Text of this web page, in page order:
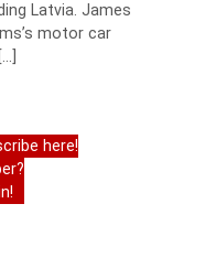
Latvia. James
motor car
here!